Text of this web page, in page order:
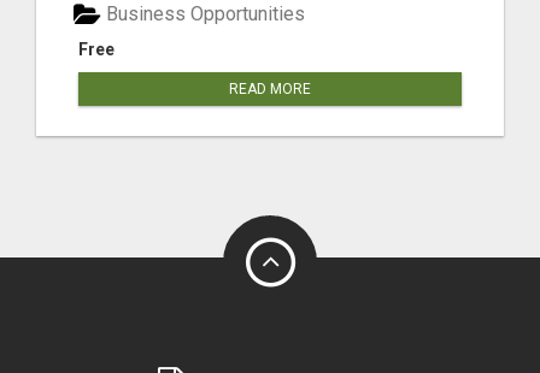
Free
Business Opportunities
READ MORE